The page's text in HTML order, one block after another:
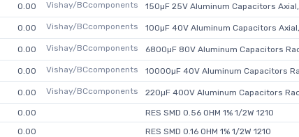
0.00 Vishay/BCcomponents 150µF 25V Aluminum Capacitors
0.00 Vishay/BCcomponents 100µF 40V Aluminum Capacitors
0.00 Vishay/BCcomponents 6800µF 80V Aluminum Capacitors
0.00 Vishay/BCcomponents 10000µF 40V Aluminum Capacitors
0.00 Vishay/BCcomponents 220µF 400V Aluminum Capacitors
0.00
RES SMD 0.56 OHM 1% 1/2W 1210
0.00
RES SMD 0.16 OHM 1% 1/2W 1210